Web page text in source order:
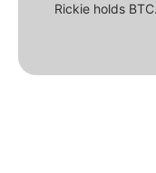
Rickie holds BTC.